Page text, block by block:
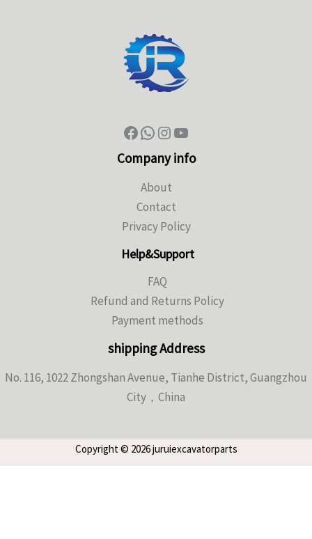
Company info
About
Contact
Privacy Policy
Help&Support
FAQ
Refund and Returns Policy
Payment methods
shipping Address
No. 116, 1022 Zhongshan Avenue, Tianhe District, Guangzhou
City，China
Copyright © 2026 juruiexcavatorparts